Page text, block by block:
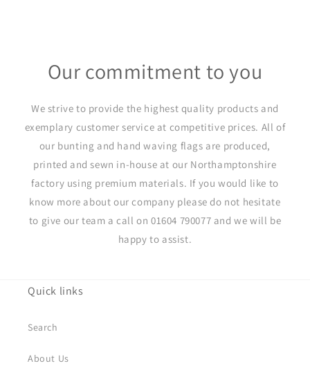
Our commitment to you
We strive to provide the highest quality products and
exemplary customer service at competitive prices. All of
our bunting and hand waving flags are produced,
printed and sewn in-house at our Northamptonshire
factory using premium materials. If you would like to
know more about our company please do not hesitate
to give our team a call on 01604 790077 and we will be
happy to assist.
Quick links
Search
About Us